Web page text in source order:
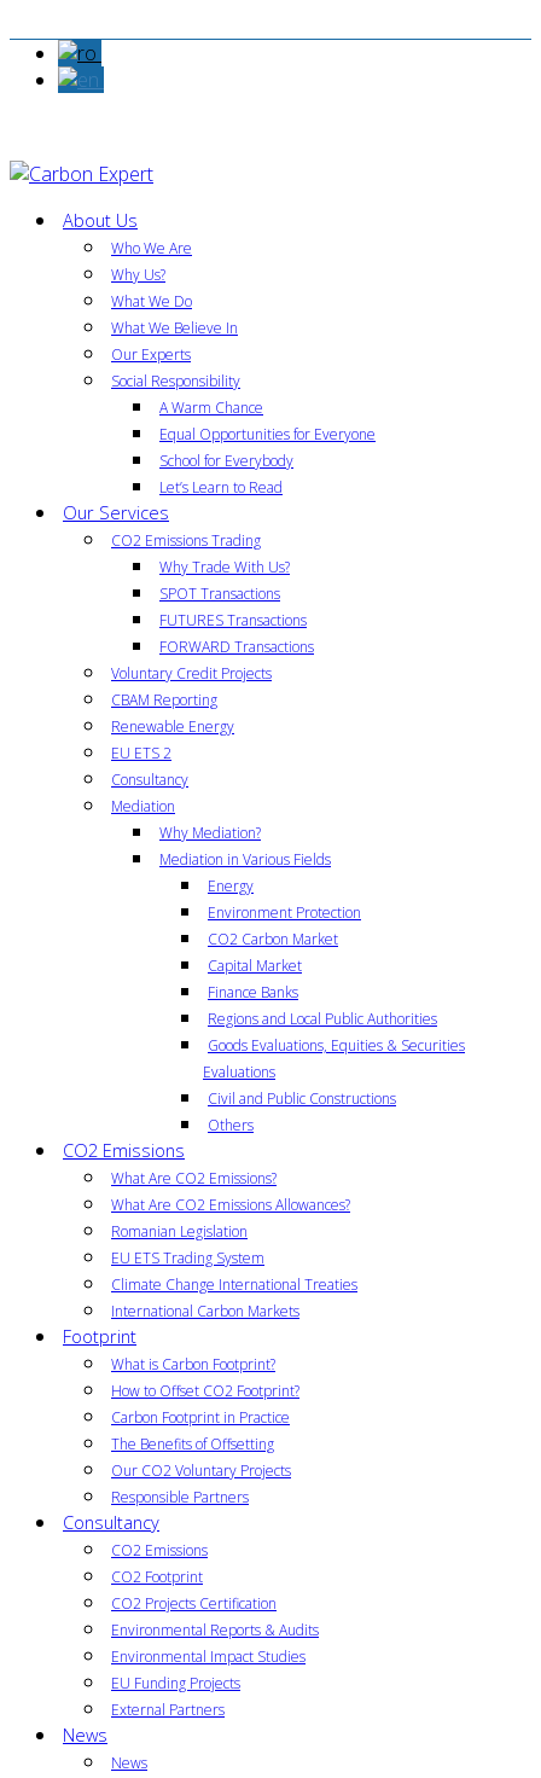
About Us
Who We Are
Why Us?
What We Do
What We Believe In
Our Experts
Social Responsibility
A Warm Chance
Equal Opportunities for Everyone
School for Everybody
Let’s Learn to Read
Our Services
CO2 Emissions Trading
Why Trade With Us?
SPOT Transactions
FUTURES Transactions
FORWARD Transactions
Voluntary Credit Projects
CBAM Reporting
Renewable Energy
EU ETS 2
Consultancy
Mediation
Why Mediation?
Mediation in Various Fields
Energy
Environment Protection
CO2 Carbon Market
Capital Market
Finance Banks
Regions and Local Public Authorities
Goods Evaluations, Equities & Securities
Evaluations
Civil and Public Constructions
Others
CO2 Emissions
What Are CO2 Emissions?
What Are CO2 Emissions Allowances?
Romanian Legislation
EU ETS Trading System
Climate Change International Treaties
International Carbon Markets
Footprint
What is Carbon Footprint?
How to Offset CO2 Footprint?
Carbon Footprint in Practice
The Benefits of Offsetting
Our CO2 Voluntary Projects
Responsible Partners
Consultancy
CO2 Emissions
CO2 Footprint
CO2 Projects Certification
Environmental Reports & Audits
Environmental Impact Studies
EU Funding Projects
External Partners
News
News